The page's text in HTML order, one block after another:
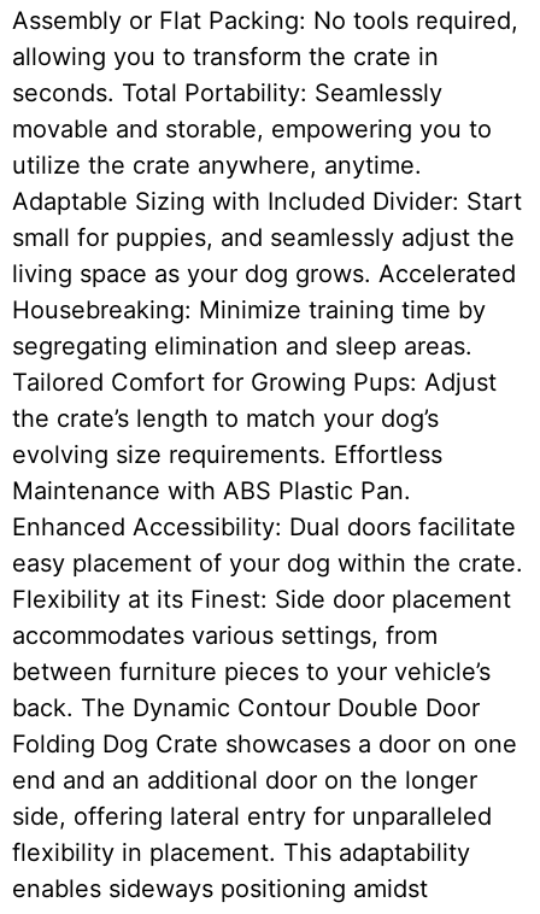
Assembly or Flat Packing: No tools required,
allowing you to transform the crate in
seconds. Total Portability: Seamlessly
movable and storable, empowering you to
utilize the crate anywhere, anytime.
Adaptable Sizing with Included Divider: Start
small for puppies, and seamlessly adjust the
living space as your dog grows. Accelerated
Housebreaking: Minimize training time by
segregating elimination and sleep areas.
Tailored Comfort for Growing Pups: Adjust
the crate’s length to match your dog’s
evolving size requirements. Effortless
Maintenance with ABS Plastic Pan.
Enhanced Accessibility: Dual doors facilitate
easy placement of your dog within the crate.
Flexibility at its Finest: Side door placement
accommodates various settings, from
between furniture pieces to your vehicle’s
back. The Dynamic Contour Double Door
Folding Dog Crate showcases a door on one
end and an additional door on the longer
side, offering lateral entry for unparalleled
flexibility in placement. This adaptability
enables sideways positioning amidst